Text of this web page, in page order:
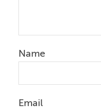
Name
Email